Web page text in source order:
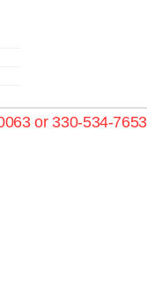
or 330-534-7653